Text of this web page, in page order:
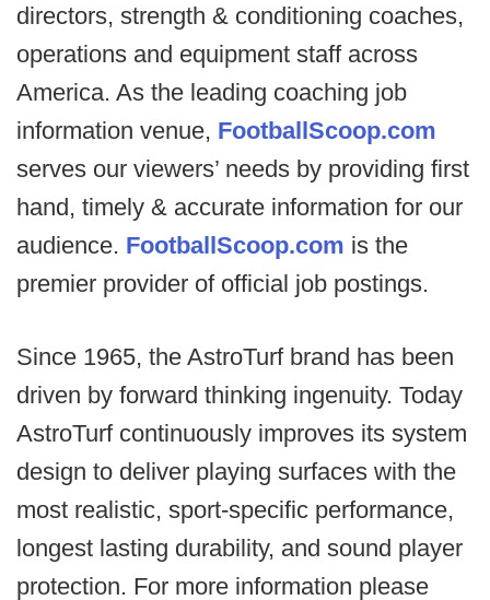
directors, strength & conditioning coaches,
operations and equipment staff across
America. As the leading coaching job
information venue, FootballScoop.com
serves our viewers’ needs by providing first
hand, timely & accurate information for our
audience. FootballScoop.com is the
premier provider of official job postings.
Since 1965, the AstroTurf brand has been
driven by forward thinking ingenuity. Today
AstroTurf continuously improves its system
design to deliver playing surfaces with the
most realistic, sport-specific performance,
longest lasting durability, and sound player
protection. For more information please